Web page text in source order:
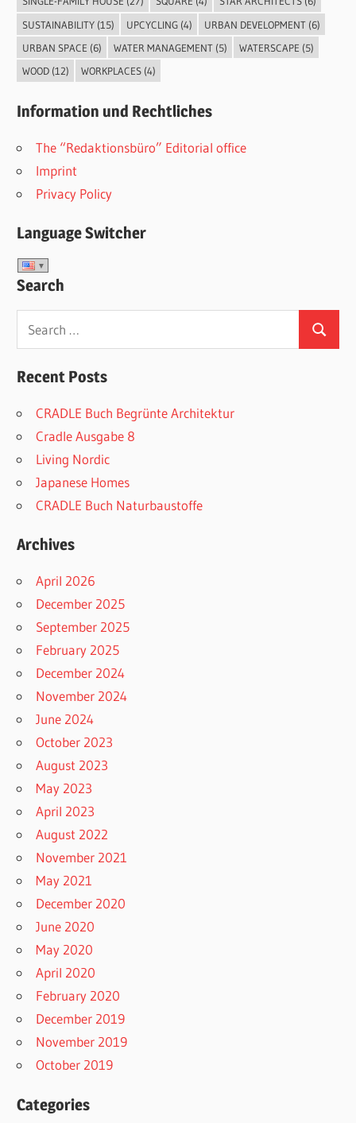
SUSTAINABILITY(15) UPCYCLING(4) URBAN DEVELOPMENT(6)
URBAN SPACE (6) WATER MANAGEMENT(5) WATERSCAPE (5)
WOOD(12) WORKPLACES(4)
Information und Rechtliches
The “Redaktionsbüro” Editorial office
Imprint
Privacy Policy
Language Switcher
Search
Search
for:
Search
Recent Posts
CRADLE Buch Begrünte Architektur
Cradle Ausgabe 8
Living Nordic
Japanese Homes
CRADLE Buch Naturbaustoffe
Archives
April 2026
December 2025
September 2025
February 2025
December 2024
November 2024
June 2024
October 2023
August 2023
May 2023
April 2023
August 2022
November 2021
May 2021
December 2020
June 2020
May 2020
April 2020
February 2020
December 2019
November 2019
October 2019
Categories